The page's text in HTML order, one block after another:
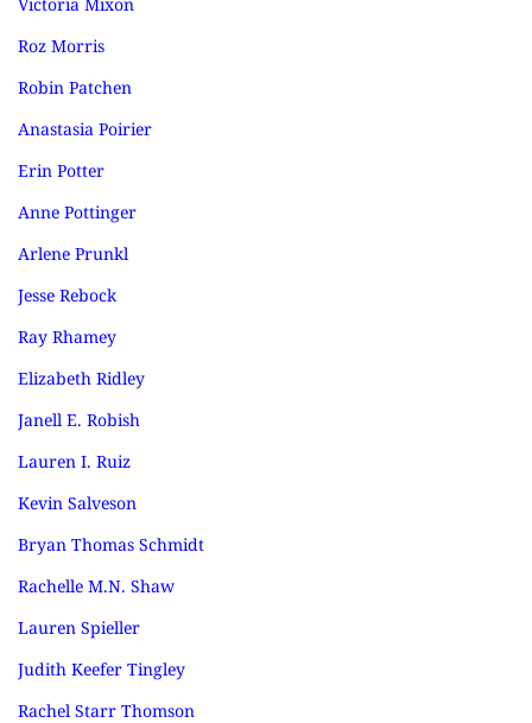
Roz Morris
Robin Patchen
Anastasia Poirier
Erin Potter
Anne Pottinger
Arlene Prunkl
Jesse Rebock
Ray Rhamey
Elizabeth Ridley
Janell E. Robish
Lauren I. Ruiz
Kevin Salveson
Bryan Thomas Schmidt
Rachelle M.N. Shaw
Lauren Spieller
Judith Keefer Tingley
Rachel Starr Thomson